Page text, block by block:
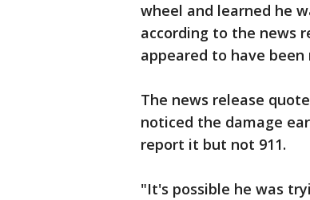
wheel and learned he
according to the news
appeared to have
The news release
noticed the damage
report it but not 911.
"It's possible he was